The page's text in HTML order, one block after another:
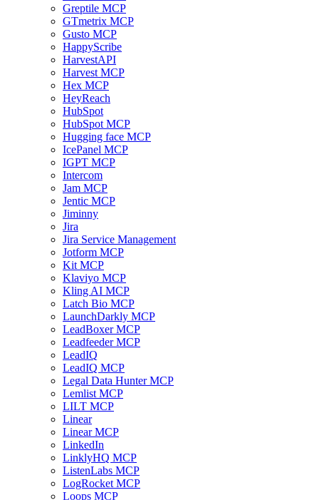
Greptile MCP
GTmetrix MCP
Gusto MCP
HappyScribe
HarvestAPI
Harvest MCP
Hex MCP
HeyReach
HubSpot
HubSpot MCP
Hugging face MCP
IcePanel MCP
IGPT MCP
Intercom
Jam MCP
Jentic MCP
Jiminny
Jira
Jira Service Management
Jotform MCP
Kit MCP
Klaviyo MCP
Kling AI MCP
Latch Bio MCP
LaunchDarkly MCP
LeadBoxer MCP
Leadfeeder MCP
LeadIQ
LeadIQ MCP
Legal Data Hunter MCP
Lemlist MCP
LILT MCP
Linear
Linear MCP
LinkedIn
LinklyHQ MCP
ListenLabs MCP
LogRocket MCP
Loops MCP